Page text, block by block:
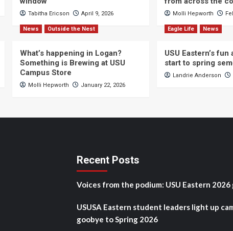
Tabitha Ericson April 9, 2026 Molli Hepworth
News Outside the Nest
What’s happening in Logan?
Something is Brewing at USU
Campus Store
Molli Hepworth January 22, 2026
Eagle Life News
USU Eastern’s fun
start to spring
Landrie Anderson
Recent Posts
Voices from the podium: USU Eastern
USUSA Eastern student leaders light up
goobye to Spring 2026